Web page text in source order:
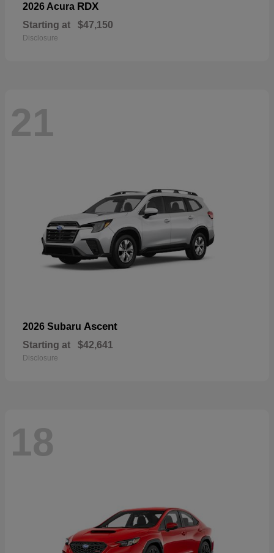
2026 Acura RDX
Starting at $47,150
Disclosure
21
2026 Subaru Ascent
Starting at $42,641
Disclosure
18